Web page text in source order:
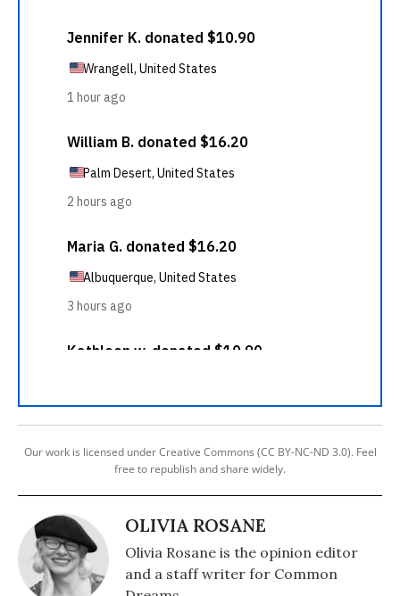
Our work is licensed under Creative Commons (CC BY-NC-ND 3.0). Feel
free to republish and share widely.
OLIVIA ROSANE
Olivia Rosane is the opinion editor
and a staff writer for Common